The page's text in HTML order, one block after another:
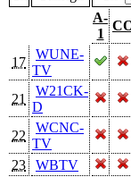
A-
1
17
WUNE-
TV
21
W21CK-
D
22
WCNC-
TV
23
WBTV